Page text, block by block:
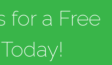
for a Free